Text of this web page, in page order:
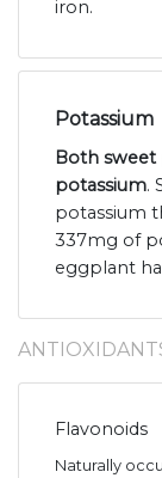
iron.
Potassium
Both
potassium.
potassium
337mg of
eggplant
Flavonoids
Naturally